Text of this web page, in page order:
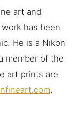
art and
has been
He is a Nikon
member of the
art prints are
.